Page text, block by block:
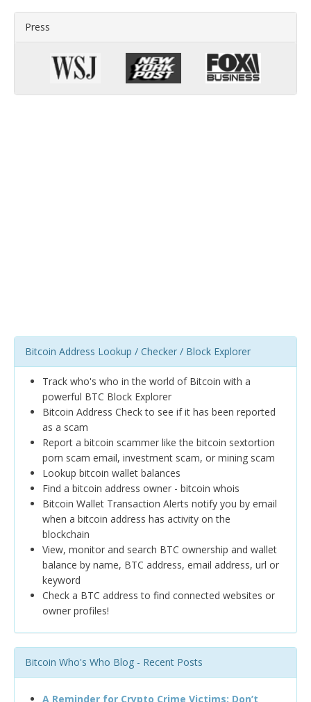
Press
Bitcoin Address Lookup / Checker / Block Explorer
Track who's who in the world of Bitcoin with a
powerful BTC Block Explorer
Bitcoin Address Check to see if it has been reported
as a scam
Report a bitcoin scammer like the bitcoin sextortion
porn scam email, investment scam, or mining scam
Lookup bitcoin wallet balances
Find a bitcoin address owner - bitcoin whois
Bitcoin Wallet Transaction Alerts notify you by email
when a bitcoin address has activity on the
blockchain
View, monitor and search BTC ownership and wallet
balance by name, BTC address, email address, url or
keyword
Check a BTC address to find connected websites or
owner profiles!
Bitcoin Who's Who Blog - Recent Posts
A Reminder for Crypto Crime Victims: Don’t